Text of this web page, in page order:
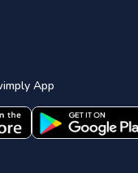
App